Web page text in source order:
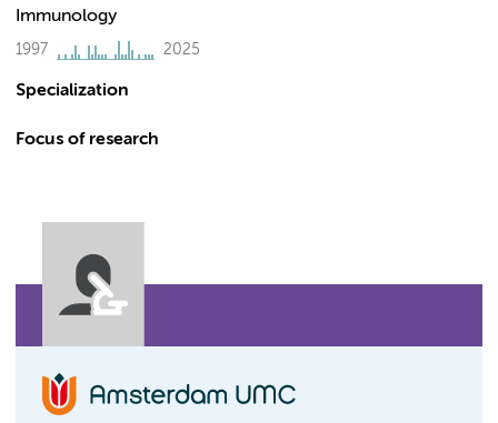
Immunology
1997 2025
Specialization
Focus of research